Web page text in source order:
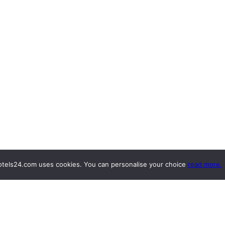
uses cookies. You can personalise your choice read more.